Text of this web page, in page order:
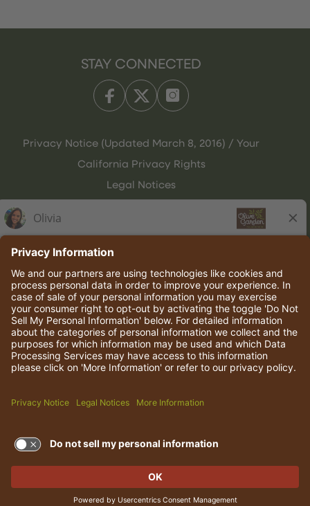
STAY CONNECTED
Privacy Notice (Updated March 8, 2016) / Your
California Privacy Rights
Legal Notices
© 2026 Darden Concepts, Inc. All rights reserved.
TERMS OF USE AND
PRIVACY POLICY